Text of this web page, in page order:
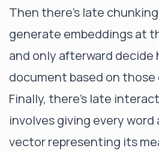
Then there’s late
generate embeddings at
and only afterward decide
document based on those
Finally, there’s late
involves giving every
vector representing its